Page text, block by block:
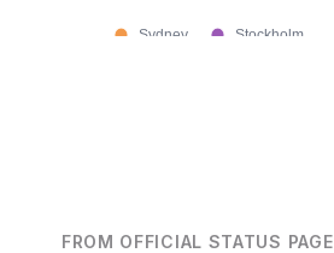
Sydney Stockholm
FROM OFFICIAL STATUS PAGE